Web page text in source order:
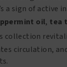
a sign of active
oil, tea
collection
circulation,